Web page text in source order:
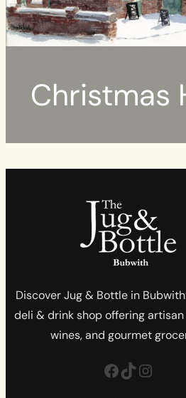
Christmas
Discover Jug & Bottle in
deli & drink shop offering
wines, and gourmet
Facebook TikTok Instagram